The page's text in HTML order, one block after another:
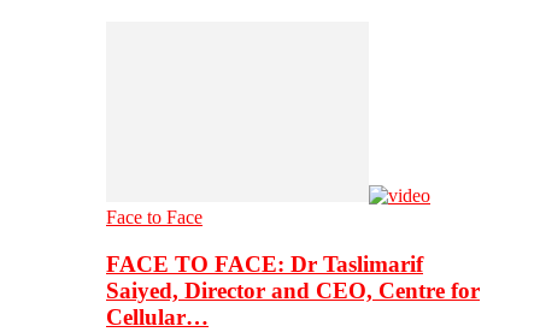
Face to Face
FACE TO FACE: Dr Taslimarif
Saiyed, Director and CEO, Centre for
Cellular…